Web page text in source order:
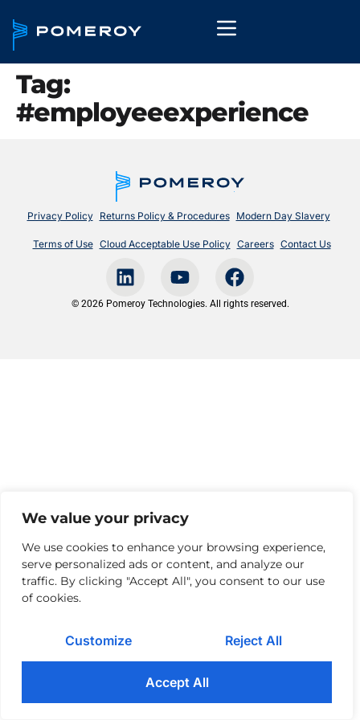
We value your privacy
We use cookies to enhance your browsing experience,
serve personalized ads or content, and analyze our
traffic. By clicking "Accept All", you consent to our use
of cookies.
Customize Reject All
Accept All
Tag:
#employeeexperience
Privacy Policy Returns Policy & Procedures Modern Day Slavery
Terms of Use Cloud Acceptable Use Policy Careers Contact Us
© 2026 Pomeroy Technologies. All rights reserved.